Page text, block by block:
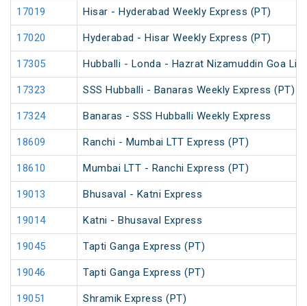
17019 Hisar - Hyderabad Weekly Express (PT)
17020 Hyderabad - Hisar Weekly Express (PT)
17305 Hubballi - Londa - Hazrat Nizamuddin Goa
17323 SSS Hubballi - Banaras Weekly Express (PT)
17324 Banaras - SSS Hubballi Weekly Express
18609 Ranchi - Mumbai LTT Express (PT)
18610 Mumbai LTT - Ranchi Express (PT)
19013 Bhusaval - Katni Express
19014 Katni - Bhusaval Express
19045 Tapti Ganga Express (PT)
19046 Tapti Ganga Express (PT)
19051 Shramik Express (PT)